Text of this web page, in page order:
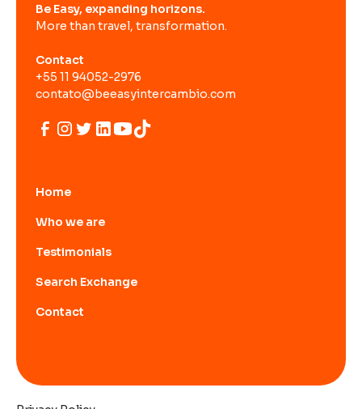
Be Easy, expanding horizons.
More than travel, transformation.
Contact
+55 11 94052-2976
contato@beeasyintercambio.com
Home
Who we are
Testimonials
Search Exchange
Contact